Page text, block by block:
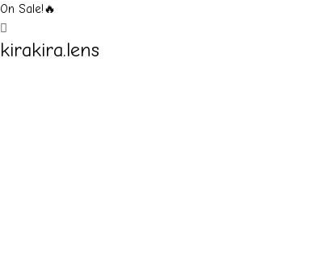
On Sale!🔥
kirakira.lens